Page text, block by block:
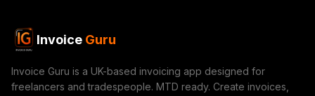
Invoice Guru
Invoice Guru is a UK-based invoicing app designed for
freelancers and tradespeople. MTD ready. Create invoices,